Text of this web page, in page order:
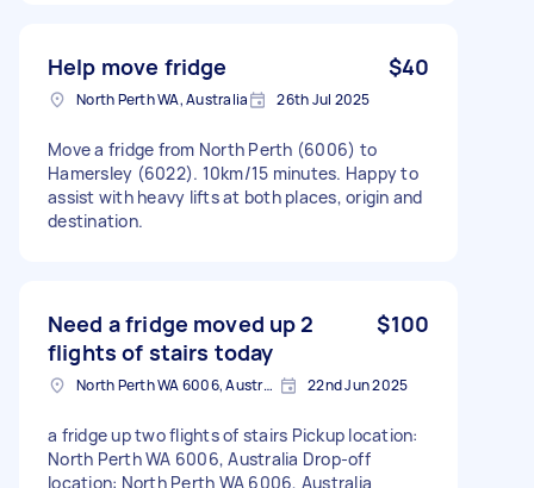
Help move fridge $40
North Perth WA, Australia 26th Jul 2025
Move a fridge from North Perth (6006) to
Hamersley (6022). 10km/15 minutes. Happy to
assist with heavy lifts at both places, origin and
destination.
Need a fridge moved up 2
flights of stairs today
$100
North Perth WA 6006, Australia 22nd Jun 2025
a fridge up two flights of stairs Pickup location:
North Perth WA 6006, Australia Drop-off
location: North Perth WA 6006, Australia